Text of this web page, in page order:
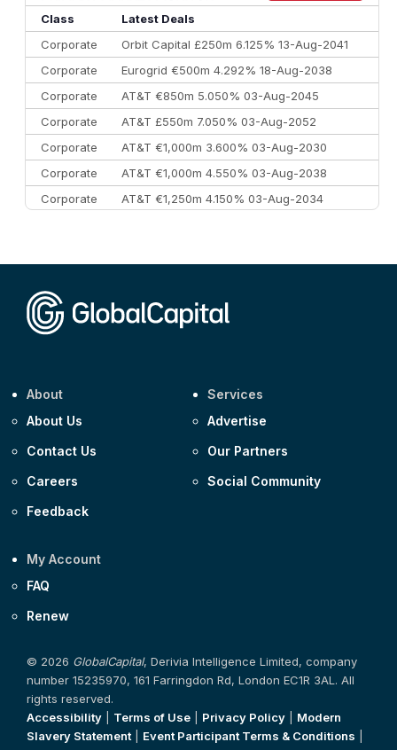
10
Morgan Stanley
Class
Latest Deals
Corporate
Orbit Capital £250m 6.125% 13-Aug-2041
Corporate
Eurogrid €500m 4.292% 18-Aug-2038
Corporate
AT&T €850m 5.050% 03-Aug-2045
Corporate
AT&T £550m 7.050% 03-Aug-2052
Corporate
AT&T €1,000m 3.600% 03-Aug-2030
Corporate
AT&T €1,000m 4.550% 03-Aug-2038
Corporate
AT&T €1,250m 4.150% 03-Aug-2034
About
About Us
Contact Us
Careers
Feedback
Services
Advertise
Our Partners
Social Community
My Account
FAQ
Renew
© 2026 GlobalCapital, Derivia Intelligence Limited, company
number 15235970, 161 Farringdon Rd, London EC1R 3AL. All
rights reserved.
Accessibility
Terms of Use Privacy Policy
Modern
Slavery Statement
Event Participant Terms & Conditions